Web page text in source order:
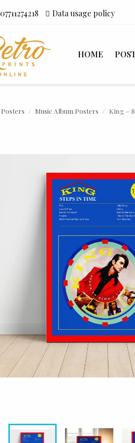
07711274218 Data usage policy
HOME
Posters Music Album Posters King –